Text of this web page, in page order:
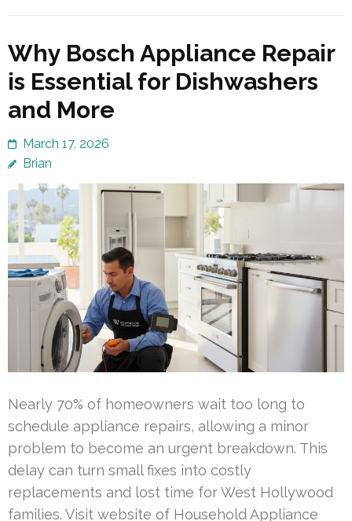
Why Bosch Appliance Repair
is Essential for Dishwashers
and More
March 17, 2026
Brian
Nearly 70% of homeowners wait too long to
schedule appliance repairs, allowing a minor
problem to become an urgent breakdown. This
delay can turn small fixes into costly
replacements and lost time for West Hollywood
families. Visit website of Household Appliance